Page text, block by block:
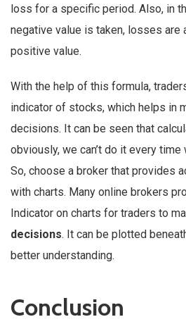
loss for a specific period. Also, in
negative value is taken, losses are
positive value.
With the help of this formula,
indicator of stocks, which helps in
decisions. It can be seen that
obviously, we can’t do it every time
So, choose a broker that provides
with charts. Many online brokers
Indicator on charts for traders to
decisions. It can be plotted
better understanding.
Conclusion